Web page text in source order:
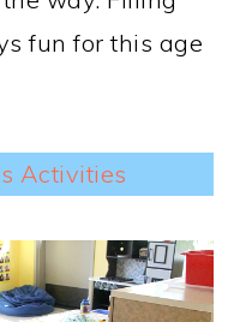
fun for this age
Activities